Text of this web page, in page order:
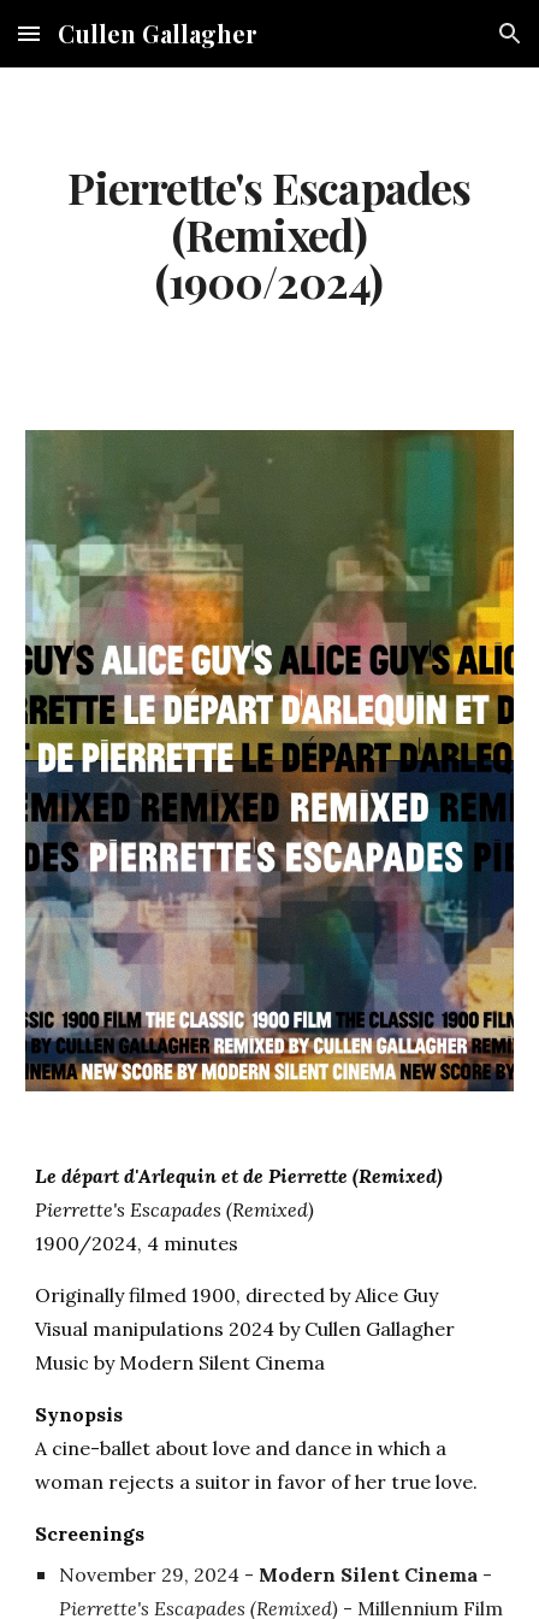
Skip to main content Skip to navigation
Cullen Gallagher
Pierrette's Escapades
(Remixed)
(1900/2024)
Le départ d'Arlequin et de Pierrette (Remixed)
Pierrette's Escapades (Remixed)
1900/2024, 4 minutes
Originally filmed 1900, directed by Alice Guy
Visual manipulations 2024 by Cullen Gallagher
Musicby Modern Silent Cinema
Synopsis
A cine-ballet about love and dance in which a
woman rejects a suitor in favor of her true love.
Screenings
November 29, 2024 - Modern Silent Cinema -
Pierrette's Escapades (Remixed) - Millennium Film